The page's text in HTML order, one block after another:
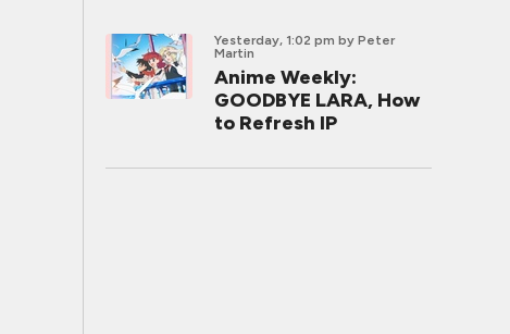
Yesterday, 1:02 pm by Peter
Martin
Anime Weekly:
GOODBYE LARA, How
to Refresh IP